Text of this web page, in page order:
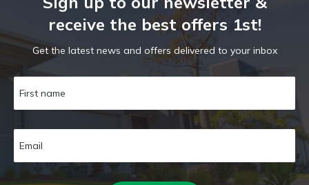
receive the best offers 1st!
Get the latest news and offers delivered to your inbox